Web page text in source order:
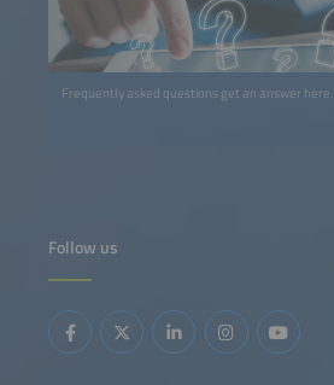
Frequently asked questions get an answer here.
Follow us